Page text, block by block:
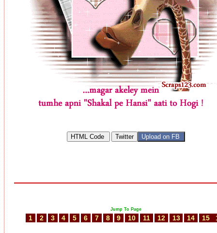
Jump To Page
1 2 3 4 5 6 7 8 9 10 11 12 13 14 15